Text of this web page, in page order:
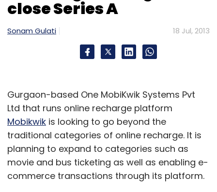
in hardware devices, notably in its loss-
expected to finally unveil a signature phone -
the so-called Moto X.
Google's profit margins, adding further
concerns on Wall Street.
Operating margins dipped to a lower-than-
expected 28 per cent in the quarter from 33
per cent a year earlier. Motorola, acquired by
Google in 2012, racked up a loss of $218 million
close Series A
Sonam Gulati 18 Jul, 2013
Gurgaon-based One MobiKwik Systems Pvt
Ltd that runs online recharge platform
Mobikwik is looking to go beyond the
traditional categories of online recharge. It is
planning to expand to categories such as
movie and bus ticketing as well as enabling e-
commerce transactions through its platform.